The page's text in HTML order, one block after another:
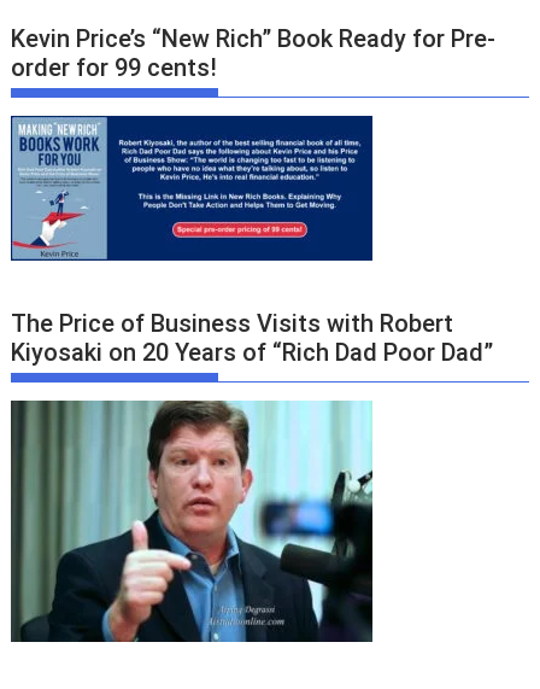
Kevin Price’s “New Rich” Book Ready for Pre-
order for 99 cents!
The Price of Business Visits with Robert
Kiyosaki on 20 Years of “Rich Dad Poor Dad”